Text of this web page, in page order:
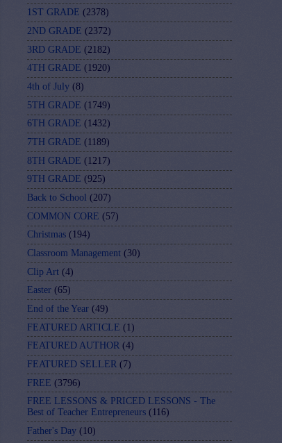
1ST GRADE (2378)
2ND GRADE (2372)
3RD GRADE (2182)
4TH GRADE (1920)
4th of July (8)
5TH GRADE (1749)
6TH GRADE (1432)
7TH GRADE (1189)
8TH GRADE (1217)
9TH GRADE (925)
Back to School (207)
COMMON CORE (57)
Christmas (194)
Classroom Management (30)
Clip Art (4)
Easter (65)
End of the Year (49)
FEATURED ARTICLE (1)
FEATURED AUTHOR (4)
FEATURED SELLER (7)
FREE (3796)
FREE LESSONS & PRICED LESSONS - The
Best of Teacher Entrepreneurs (116)
Father's Day (10)